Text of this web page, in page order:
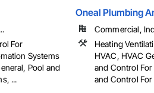
For
Systems
Pool and
...
Oneal Plumbing
Commercial,
Heating
HVAC, HVAC
and Control
and Control For